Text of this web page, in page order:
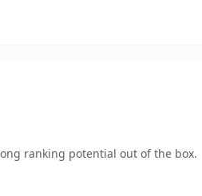
ranking potential out of the box.